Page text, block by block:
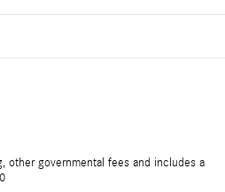
other governmental fees and includes a